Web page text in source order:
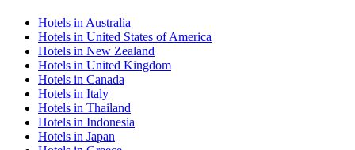
Hotels in Australia
Hotels in United States of America
Hotels in New Zealand
Hotels in United Kingdom
Hotels in Canada
Hotels in Italy
Hotels in Thailand
Hotels in Indonesia
Hotels in Japan